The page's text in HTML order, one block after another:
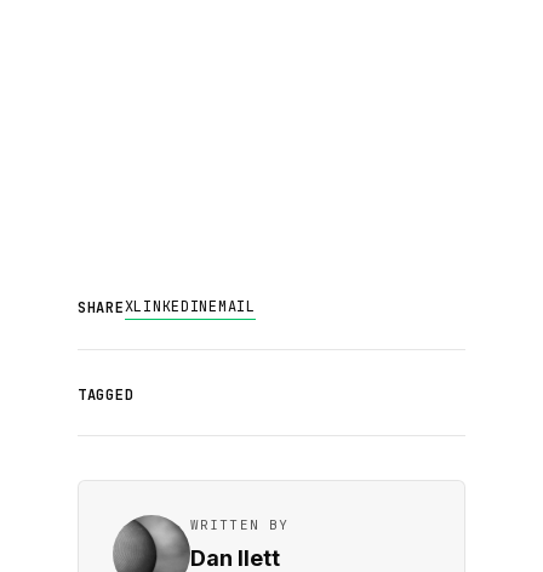
SHAREXLINKEDINEMAIL
TAGGED
WRITTEN BY
Dan Ilett